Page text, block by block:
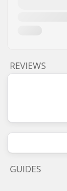
REVIEWS
GUIDES